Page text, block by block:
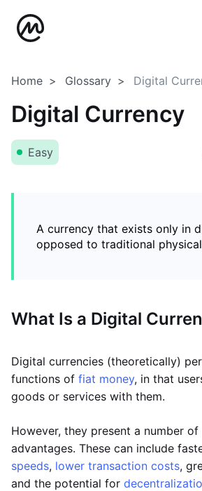
Home Glossary Digital
Digital Currency
Easy
A currency that exists only in
opposed to traditional
What Is a Digital
Digital currencies (theoretically)
functions of fiat money, in that
goods or services with them.
However, they present a number
advantages. These can include
speeds, lower transaction costs,
and the potential for